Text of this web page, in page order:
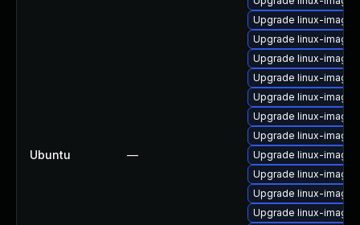
Ubuntu —
Upgrade linux-
Upgrade linux-
Upgrade linux-
Upgrade linux-
Upgrade linux-
Upgrade linux-
Upgrade linux-
Upgrade linux-
Upgrade linux-image-
Upgrade linux-
Upgrade linux-